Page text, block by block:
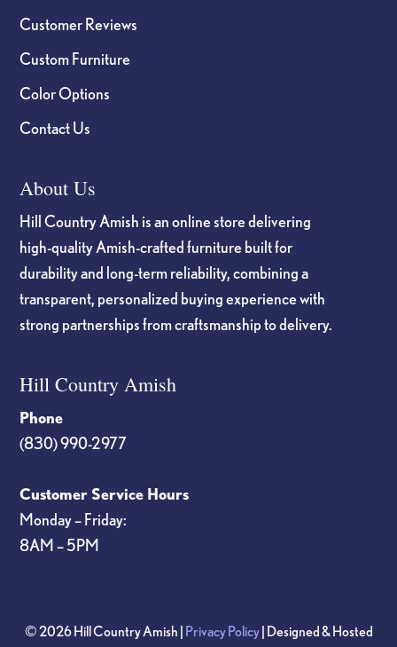
Customer Reviews
Custom Furniture
Color Options
Contact Us
About Us
Hill Country Amish is an online store delivering
high-quality Amish-crafted furniture built for
durability and long-term reliability, combining a
transparent, personalized buying experience with
strong partnerships from craftsmanship to delivery.
Hill Country Amish
Phone
(830) 990-2977
Customer Service Hours
Monday – Friday:
8AM – 5PM
© 2026 Hill Country Amish | Privacy Policy| Designed & Hosted